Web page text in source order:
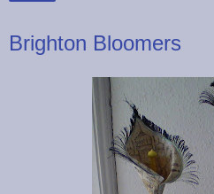
Brighton Bloomers